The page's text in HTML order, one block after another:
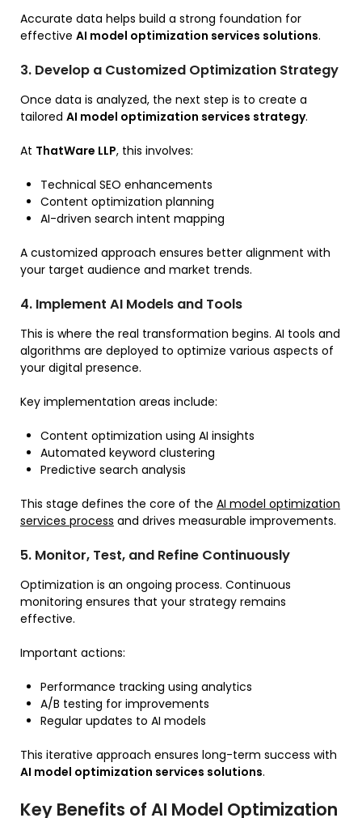
Accurate data helps build a strong foundation for
effective AI model optimization services solutions.
3. Develop a Customized Optimization Strategy
Once data is analyzed, the next step is to create a
tailored AI model optimization services strategy.
At ThatWare LLP, this involves:
Technical SEO enhancements
Content optimization planning
AI-driven search intent mapping
A customized approach ensures better alignment with
your target audience and market trends.
4. Implement AI Models and Tools
This is where the real transformation begins. AI tools and
algorithms are deployed to optimize various aspects of
your digital presence.
Key implementation areas include:
Content optimization using AI insights
Automated keyword clustering
Predictive search analysis
This stage defines the core of the AI model optimization
services process and drives measurable improvements.
5. Monitor, Test, and Refine Continuously
Optimization is an ongoing process. Continuous
monitoring ensures that your strategy remains
effective.
Important actions:
Performance tracking using analytics
A/B testing for improvements
Regular updates to AI models
This iterative approach ensures long-term success with
AI model optimization services solutions.
Key Benefits of AI Model Optimization